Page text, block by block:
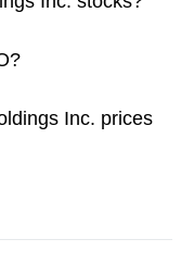
Inc. prices